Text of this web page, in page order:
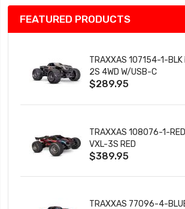
FEATURED PRODUCTS
TRAXXAS 107154-1-BLK
2S 4WD W/USB-C
$289.95
TRAXXAS 108076-1-RED
VXL-3S RED
$389.95
TRAXXAS 77096-4-